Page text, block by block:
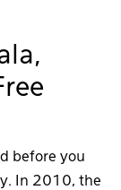
before you
In 2010, the